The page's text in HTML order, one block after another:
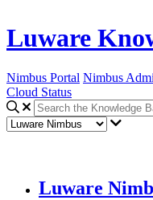
Luware
Nimbus Portal Nimbus
Cloud Status
Luware